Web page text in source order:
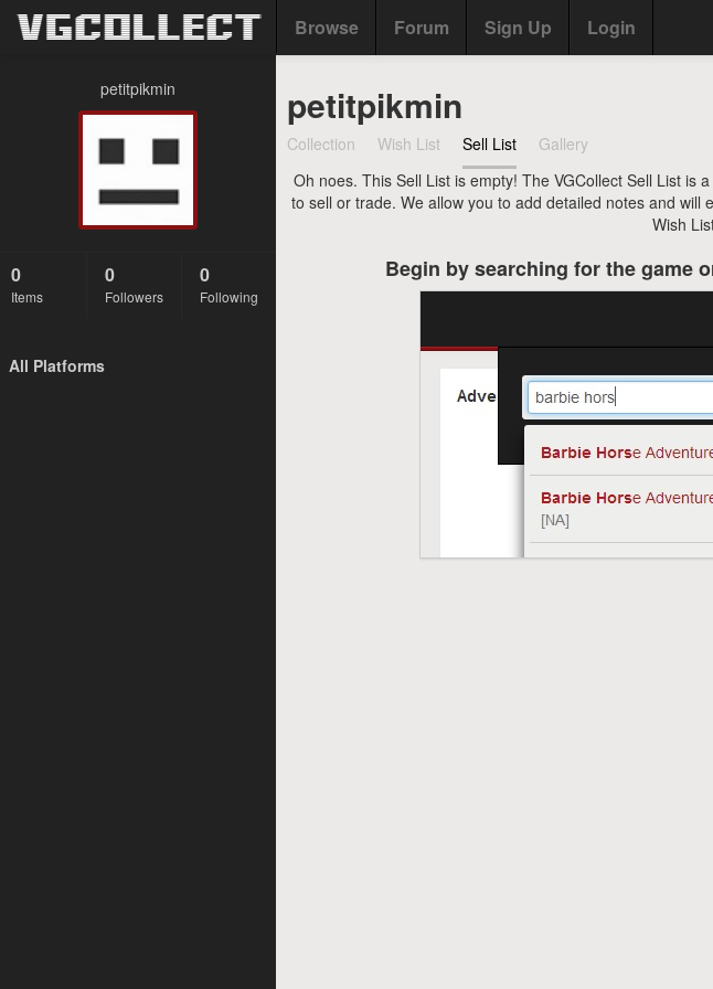
Browse Forum Sign Up Login
petitpikmin
0
Items
0
Followers
0
Following
All Platforms
petitpikmin
Collection Wish List Sell List
Gallery
Oh noes. This Sell List is empty! The VGCollect Sell List is
to sell or trade. We allow you to add detailed notes and
Wish
Begin by searching for the game